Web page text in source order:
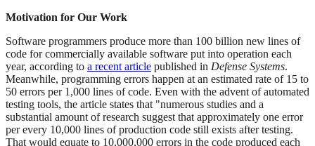
Motivation for Our Work
Software programmers produce more than 100 billion new lines of
code for commercially available software put into operation each
year, according to a recent article published in Defense Systems.
Meanwhile, programming errors happen at an estimated rate of 15 to
50 errors per 1,000 lines of code. Even with the advent of automated
testing tools, the article states that "numerous studies and a
substantial amount of research suggest that approximately one error
per every 10,000 lines of production code still exists after testing.
That would equate to 10,000,000 errors in the code produced each